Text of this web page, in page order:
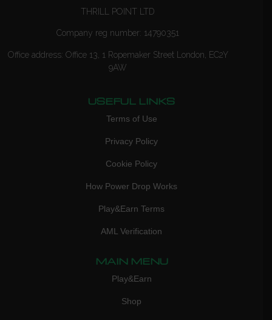
THRILL POINT LTD
Company reg number: 14790351
Office address: Office 13, 1 Ropemaker Street London, EC2Y
9AW
USEFUL LINKS
Terms of Use
Privacy Policy
Cookie Policy
How Power Drop Works
Play&Earn Terms
AML Verification
MAIN MENU
Play&Earn
Shop